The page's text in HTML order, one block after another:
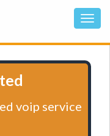
voip service